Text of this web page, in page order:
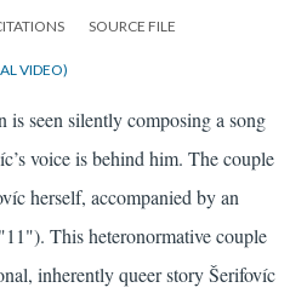
SOURCE FILE
VIDEO)
seen silently composing a song
voice is behind him. The couple
herself, accompanied by an
. This heteronormative couple
inherently queer story Šerifovíc